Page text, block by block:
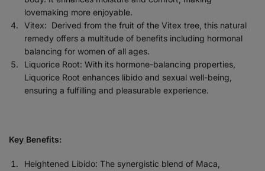
lovemaking more enjoyable.
Vitex: Derived from the fruit of the Vitex tree, this natural
remedy offers a multitude of benefits including hormonal
balancing for women of all ages.
Liquorice Root: With its hormone-balancing properties,
Liquorice Root enhances libido and sexual well-being,
ensuring a fulfilling and pleasurable experience.
Key Benefits:
Heightened Libido: The synergistic blend of Maca,